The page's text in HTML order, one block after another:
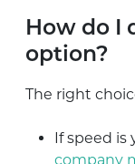
How do I
option?
The right
If speed is
company